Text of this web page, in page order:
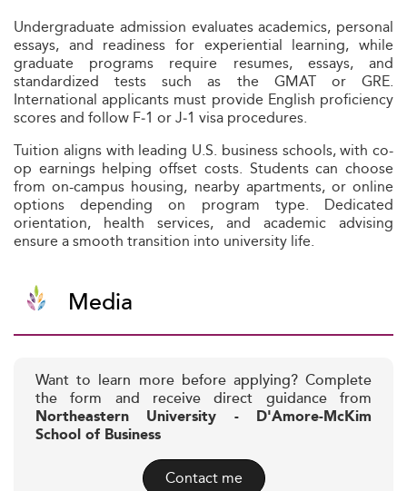
Undergraduate admission evaluates academics, personal
essays, and readiness for experiential learning, while
graduate programs require resumes, essays, and
standardized tests such as the GMAT or GRE.
International applicants must provide English proficiency
scores and follow F‑1 or J‑1 visa procedures.
Tuition aligns with leading U.S. business schools, with co-
op earnings helping offset costs. Students can choose
from on-campus housing, nearby apartments, or online
options depending on program type. Dedicated
orientation, health services, and academic advising
ensure a smooth transition into university life.
Media
Want to learn more before applying? Complete
the form and receive direct guidance from
Northeastern University - D'Amore-McKim
School of Business
Contact me